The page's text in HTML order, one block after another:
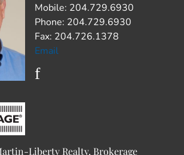
Mobile: 204.729.6930
Phone: 204.729.6930
Fax: 204.726.1378
Email
Liberty Realty, Brokerage